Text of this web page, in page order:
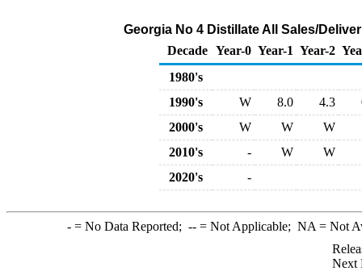
Georgia No 4 Distillate All Sales/
Decade Year-0 Year-1 Year-2
1980's
1990's
W 8.0 4.3
2000's
W W
W
2010's
- W
W
2020's
-
-= No Data Reported; --= Not Applicable; NA = Not
Next